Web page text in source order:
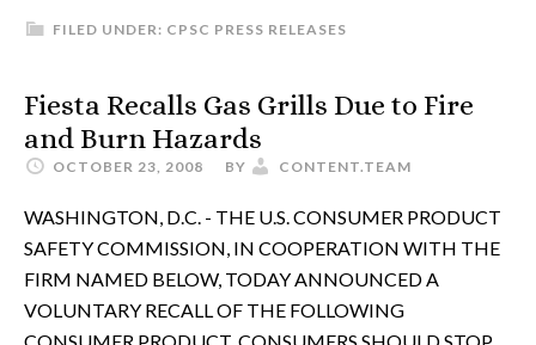
FILED UNDER: CPSC PRESS RELEASES
Fiesta Recalls Gas Grills Due to Fire
and Burn Hazards
OCTOBER 23, 2008 BY CONTENT.TEAM
WASHINGTON, D.C. - THE U.S. CONSUMER PRODUCT
SAFETY COMMISSION, IN COOPERATION WITH THE
FIRM NAMED BELOW, TODAY ANNOUNCED A
VOLUNTARY RECALL OF THE FOLLOWING